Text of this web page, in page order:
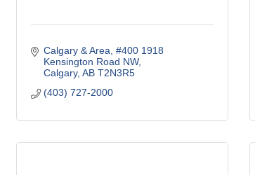
Calgary & Area #400 1918
Kensington Road NW
Calgary AB T2N3R5
(403) 727-2000